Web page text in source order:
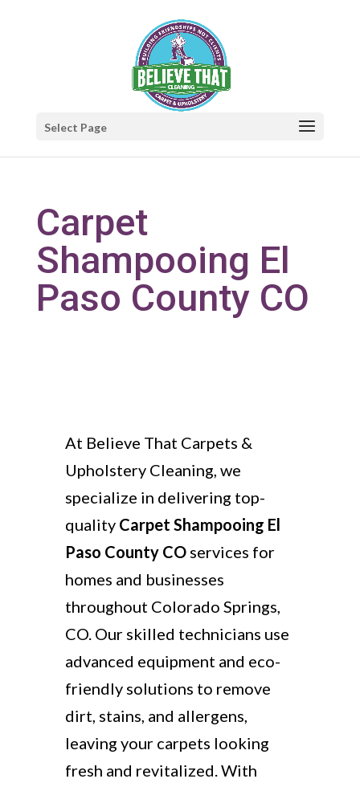
Select Page
Carpet
Shampooing El
Paso County CO
At Believe That Carpets &
Upholstery Cleaning, we
specialize in delivering top-
quality Carpet Shampooing El
Paso County COservices for
homes and businesses
throughout Colorado Springs,
CO. Our skilled technicians use
advanced equipment and eco-
friendly solutions to remove
dirt, stains, and allergens,
leaving your carpets looking
fresh and revitalized. With